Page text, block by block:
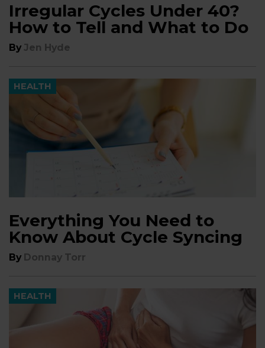
Irregular Cycles Under 40?
How to Tell and What to Do
By Jen Hyde
HEALTH
Everything You Need to
Know About Cycle Syncing
By Donnay Torr
HEALTH